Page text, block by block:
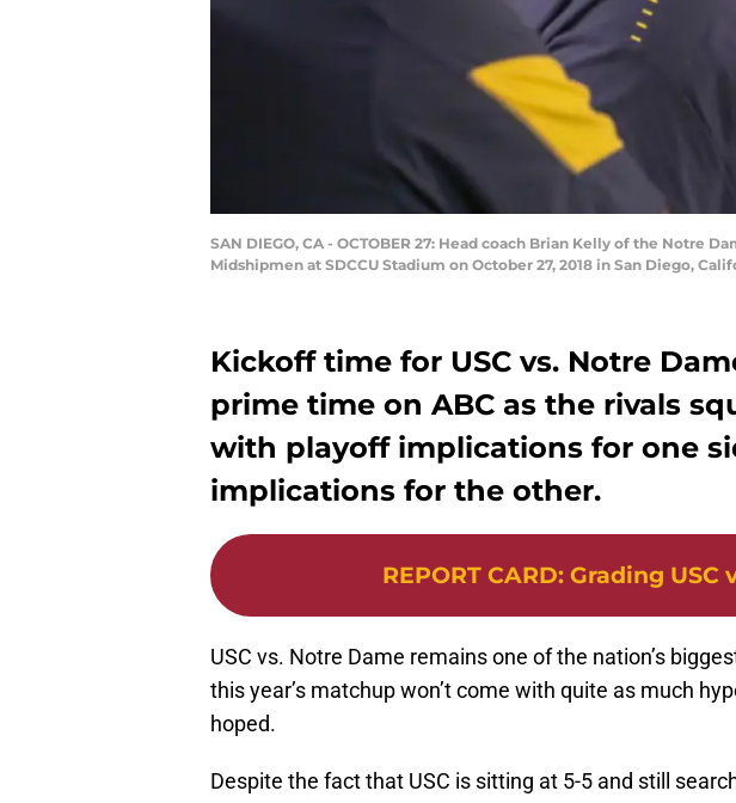
SAN DIEGO, CA - OCTOBER 27: Head coach Brian Kelly of the
Midshipmen at SDCCU Stadium on October 27, 2018 in San Diego,
Kickoff time for USC vs. Notre
prime time on ABC as the rivals
with playoff implications for one
implications for the other.
REPORT CARD: Grading USC
USC vs. Notre Dame remains one of the nation’s
this year’s matchup won’t come with quite as much
hoped.
Despite the fact that USC is sitting at 5-5 and still